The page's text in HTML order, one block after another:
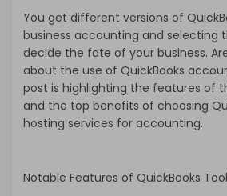
You get different versions of
business accounting and selecting
decide the fate of your business.
about the use of QuickBooks
post is highlighting the features of
and the top benefits of choosing
hosting services for accounting.
Notable Features of QuickBooks